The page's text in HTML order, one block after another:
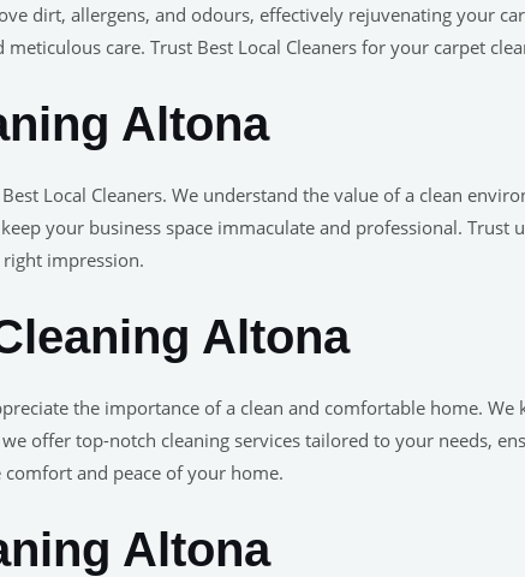
dirt, allergens, and odours, effectively rejuvenating your
care. Trust Best Local Cleaners for your carpet
Altona
Local Cleaners. We understand the value of a clean
your business space immaculate and professional. Trust
impression.
Altona
the importance of a clean and comfortable home.
we offer top-notch cleaning services tailored to your needs,
and peace of your home.
Altona